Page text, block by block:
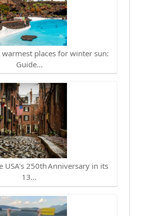
warmest places for winter sun:
Guide…
USA's 250th Anniversary in its
13…